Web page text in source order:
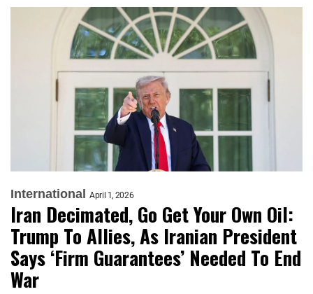
International April 1, 2026
Iran Decimated, Go Get Your Own Oil:
Trump To Allies, As Iranian President
Says ‘Firm Guarantees’ Needed To End
War